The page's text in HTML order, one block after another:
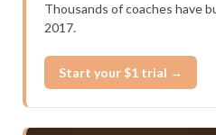
Thousands of coaches have
2017.
Start your $1 trial →